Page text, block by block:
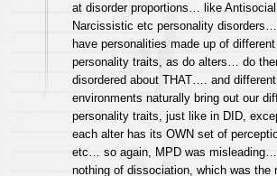
at disorder proportions… like
Narcissistic etc personality
have personalities made up of
personality traits, as do alters… do
disordered about THAT…. and
environments naturally bring out our
personality traits, just like in DID,
each alter has its OWN set of
etc… so again, MPD was
nothing of dissociation, which was the